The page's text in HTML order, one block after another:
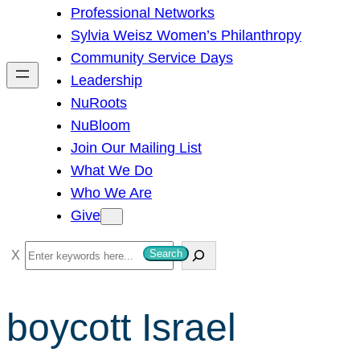
h
Professional Networks
Sylvia Weisz Women’s Philanthropy
Community Service Days
Leadership
NuRoots
NuBloom
Join Our Mailing List
What We Do
Who We Are
Give
S
e
r
c
Search
boycott Israel